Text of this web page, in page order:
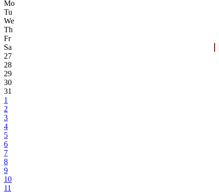
Mo
Tu
We
Th
Fr
Sa
27
28
29
30
31
1
2
3
4
5
6
7
8
9
10
11